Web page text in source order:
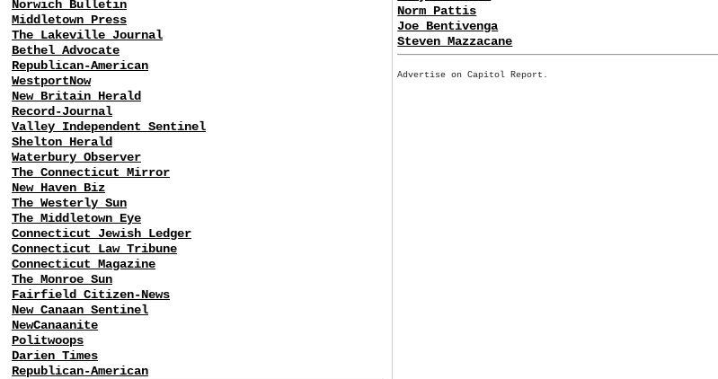
Norwich Bulletin
Middletown Press
The Lakeville Journal
Bethel Advocate
Republican-American
WestportNow
New Britain Herald
Record-Journal
Valley Independent Sentinel
Shelton Herald
Waterbury Observer
The Connecticut Mirror
New Haven Biz
The Westerly Sun
The Middletown Eye
Connecticut Jewish Ledger
Connecticut Law Tribune
Connecticut Magazine
The Monroe Sun
Fairfield Citizen-News
New Canaan Sentinel
NewCanaanite
Politwoops
Darien Times
Republican-American
Norm Pattis
Joe Bentivenga
Steven Mazzacane
Advertise on Capitol Report.